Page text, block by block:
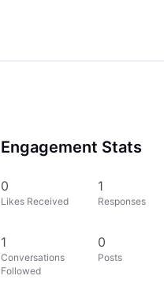
Engagement Stats
0
Likes Received
1
Responses
1
Conversations
Followed
0
Posts